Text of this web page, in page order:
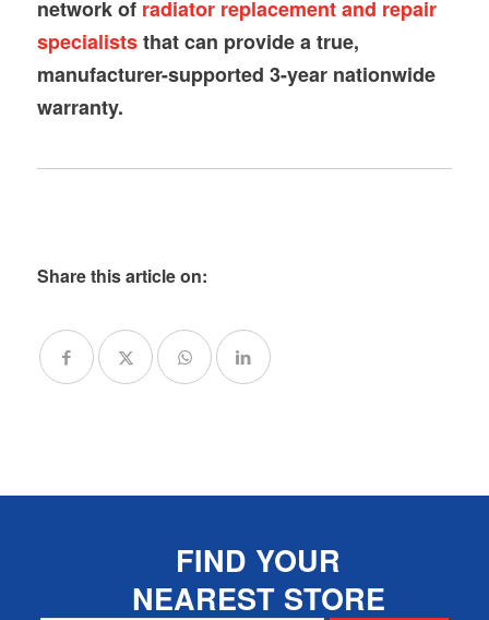
network of radiator replacement and repair
specialiststhat can provide a true,
manufacturer-supported 3-year nationwide
warranty.
Share this article on:
FIND YOUR
NEAREST STORE